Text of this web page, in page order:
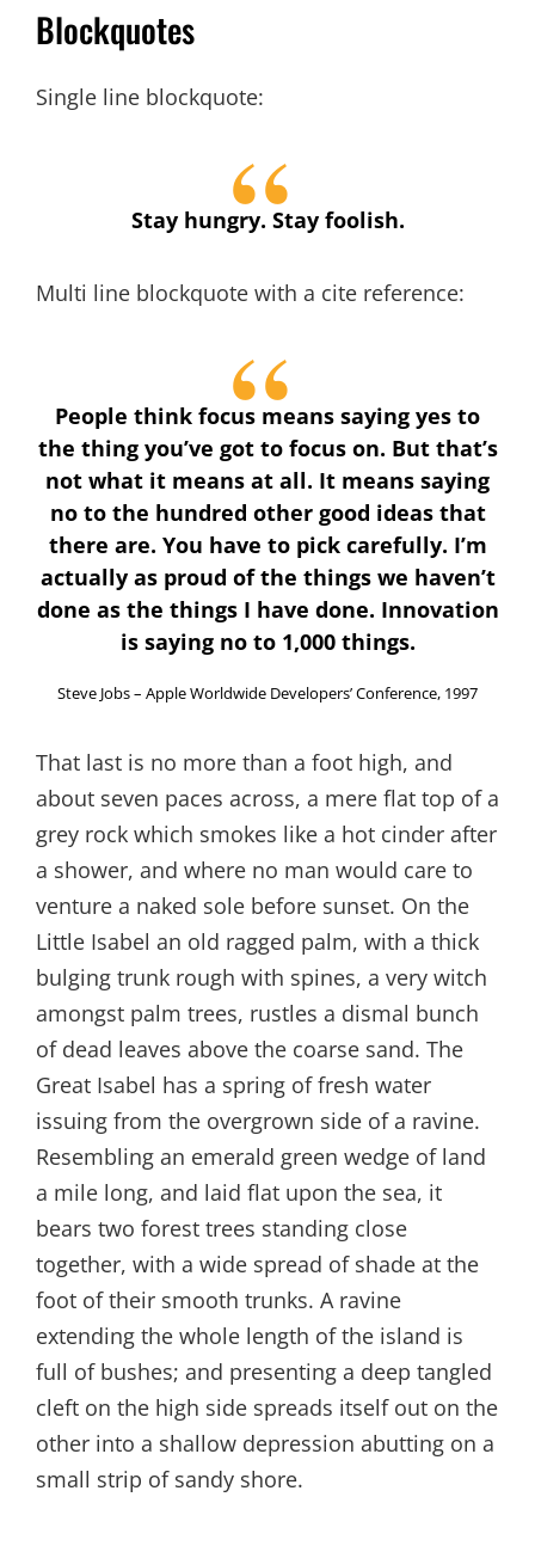
Blockquotes
Single line blockquote:
Stay hungry. Stay foolish.
Multi line blockquote with a cite reference:
People think focus means saying yes to
the thing you’ve got to focus on. But that’s
not what it means at all. It means saying
no to the hundred other good ideas that
there are. You have to pick carefully. I’m
actually as proud of the things we haven’t
done as the things I have done. Innovation
is saying no to 1,000 things.
Steve Jobs – Apple Worldwide Developers’ Conference, 1997
That last is no more than a foot high, and
about seven paces across, a mere flat top of a
grey rock which smokes like a hot cinder after
a shower, and where no man would care to
venture a naked sole before sunset. On the
Little Isabel an old ragged palm, with a thick
bulging trunk rough with spines, a very witch
amongst palm trees, rustles a dismal bunch
of dead leaves above the coarse sand. The
Great Isabel has a spring of fresh water
issuing from the overgrown side of a ravine.
Resembling an emerald green wedge of land
a mile long, and laid flat upon the sea, it
bears two forest trees standing close
together, with a wide spread of shade at the
foot of their smooth trunks. A ravine
extending the whole length of the island is
full of bushes; and presenting a deep tangled
cleft on the high side spreads itself out on the
other into a shallow depression abutting on a
small strip of sandy shore.